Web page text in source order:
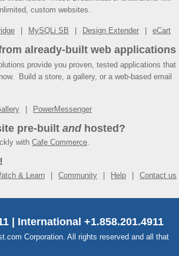
custom websites.
MySQLi SB Design Extender eCart
already-built web applications
provide you proven, tested applications that
Build a store, a gallery, or a web-based email
PowerMessenger
pre-built andhosted?
with Cafe Commerce.
& Learn Community Help Contact us
| International +1.858.201.4911
Corporation. All rights reserved and all that